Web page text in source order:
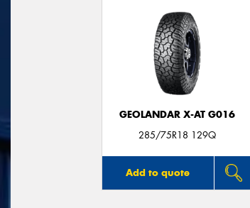
GEOLANDAR X-AT G016
285/75R18 129Q
Add to quote